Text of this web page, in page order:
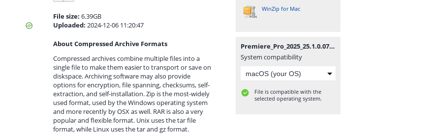
File size: 6.39GB
Uploaded: 2024-12-06 11:20:47
About Compressed Archive Formats
Compressed archives combine multiple files into a
single file to make them easier to transport or save on
diskspace. Archiving software may also provide
options for encryption, file spanning, checksums, self-
extraction, and self-installation. Zip is the most-widely
used format, used by the Windows operating system
and more recently by OSX as well. RAR is also a very
popular and flexible format. Unix uses the tar file
format, while Linux uses the tar and gz format.
WinZip for Mac
Premiere_Pro_2025_25.1.0.073_(x64).zip
System compatibility
File is compatible with the
selected operating system.